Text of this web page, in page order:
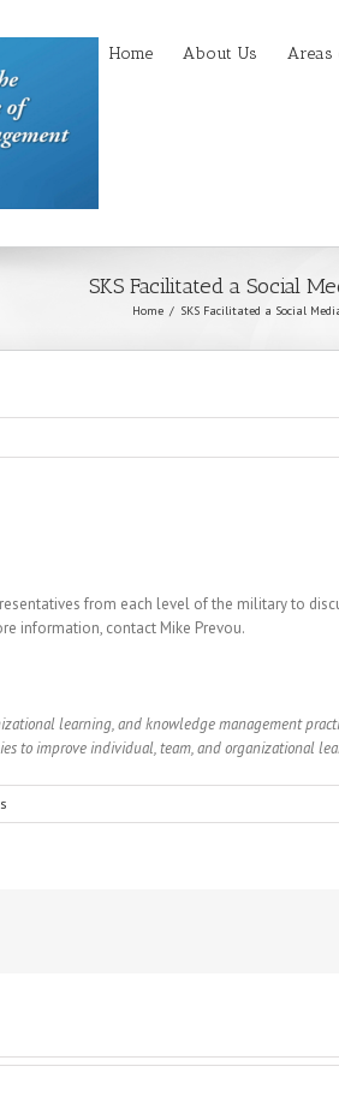
Home About Us Areas
SKS Facilitated a Social
Home SKS Facilitated a Social
from each level of the military to
information, contact Mike Prevou.
learning, and knowledge management
to improve individual, team, and organizational